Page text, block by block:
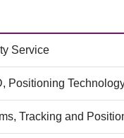
Service
Positioning
Tracking and